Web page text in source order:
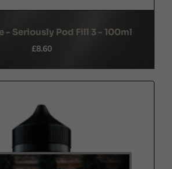
- Seriously Pod Fill 3 - 100ml
£8.60